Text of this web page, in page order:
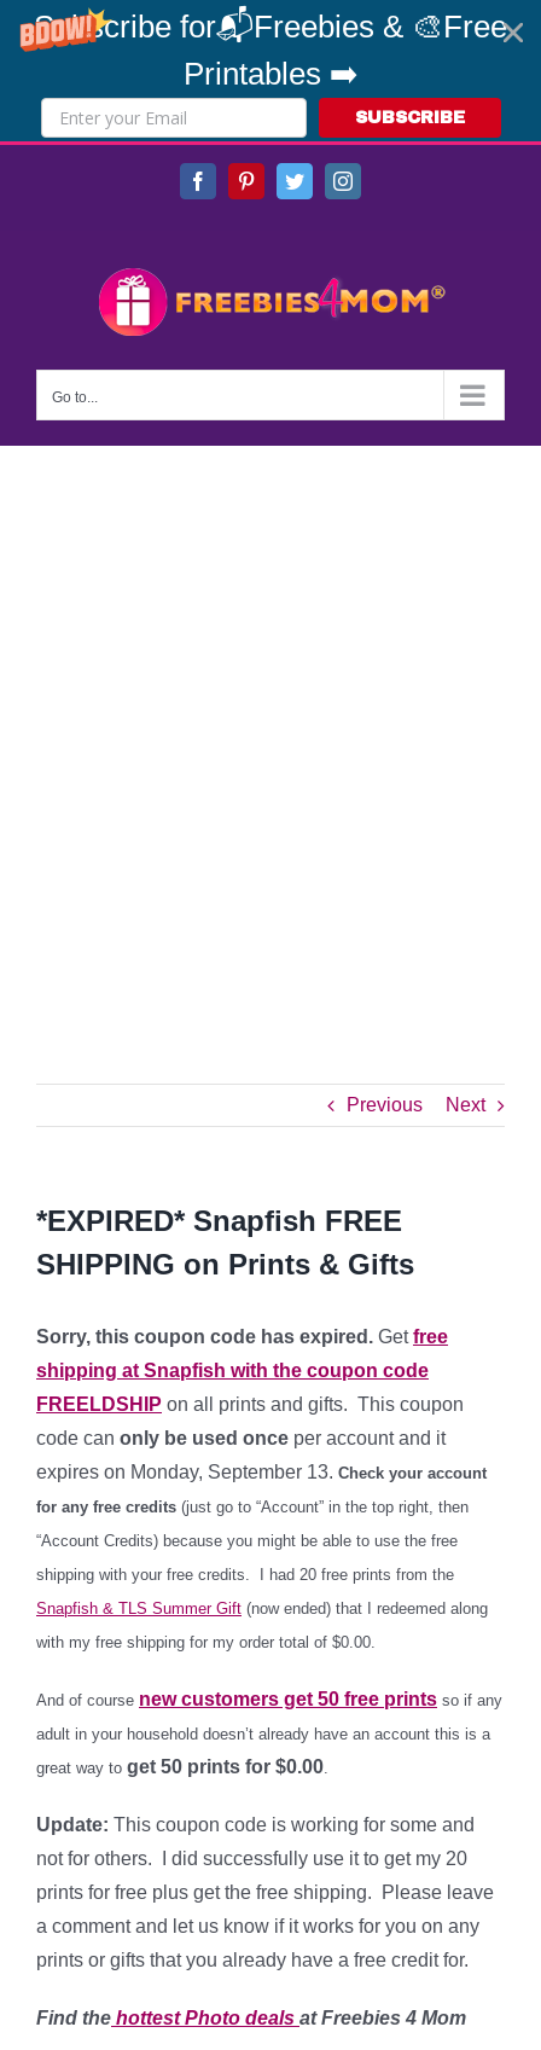
Subscribe for📬Freebies & 🎨Free
Printables ➡️
SUBSCRIBE
FacebookPinterestTwitterInstagram
Go to...
Previous Next
*EXPIRED* Snapfish FREE
SHIPPING on Prints & Gifts
Sorry, this coupon code has expired. Getfree
shipping at Snapfish with the coupon code
FREELDSHIP on all prints and gifts. This coupon
code can only be used once per account and it
expires on Monday, September 13. Check your account
for any free credits (just go to “Account” in the top right, then
“Account Credits) because you might be able to use the free
shipping with your free credits. I had 20 free prints from the
Snapfish & TLS Summer Gift (now ended) that I redeemed along
with my free shipping for my order total of $0.00.
And of course new customers get 50 free prints so if any
adult in your household doesn’t already have an account this is a
great way to get 50 prints for $0.00.
Update: This coupon code is working for some and
not for others. I did successfully use it to get my 20
prints for free plus get the free shipping. Please leave
a comment and let us know if it works for you on any
prints or gifts that you already have a free credit for.
Find the hottest Photo deals at Freebies 4 Mom